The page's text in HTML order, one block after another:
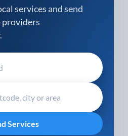
services and send